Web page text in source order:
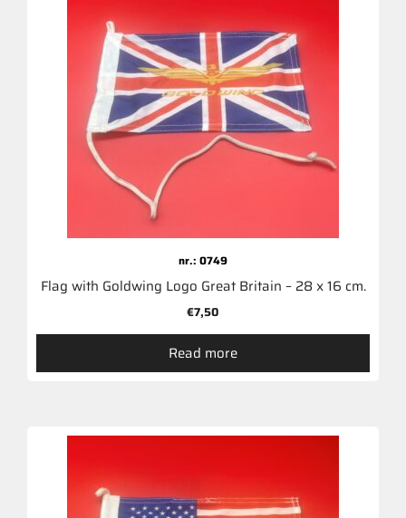
nr.: 0749
Flag with Goldwing Logo Great Britain – 28 x 16 cm.
€7,50
Read more